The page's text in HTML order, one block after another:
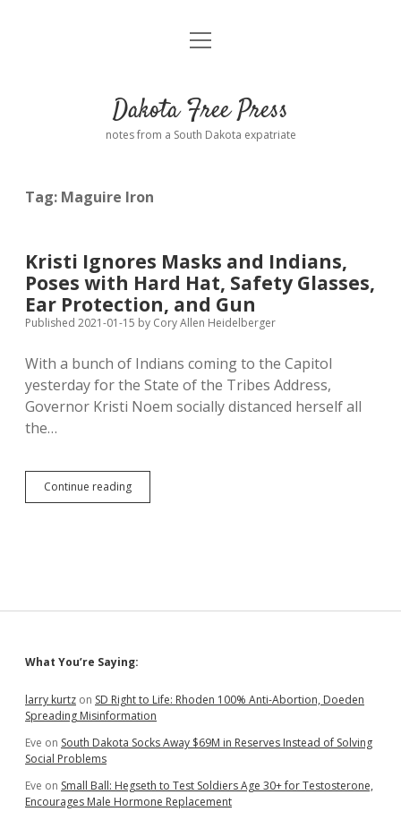
Home
Donate
Advertising
Comments: Moderation and Anonymity
Podcasts
Contact
open
Dakota Free Press
notes from a South Dakota expatriate
Tag: Maguire Iron
Kristi Ignores Masks and Indians,
Poses with Hard Hat, Safety Glasses,
Ear Protection, and Gun
Published 2021-01-15 by Cory Allen Heidelberger
With a bunch of Indians coming to the Capitol
yesterday for the State of the Tribes Address,
Governor Kristi Noem socially distanced herself all
the…
Continue readingKristi
Ignores
Hat,
Ear
and
Gun
Sidebar
What You’re Saying:
larry kurtz on SD Right to Life: Rhoden 100% Anti-Abortion, Doeden
Spreading Misinformation
Eve on South Dakota Socks Away $69M in Reserves Instead of Solving
Social Problems
Eve on Small Ball: Hegseth to Test Soldiers Age 30+ for Testosterone,
Encourages Male Hormone Replacement